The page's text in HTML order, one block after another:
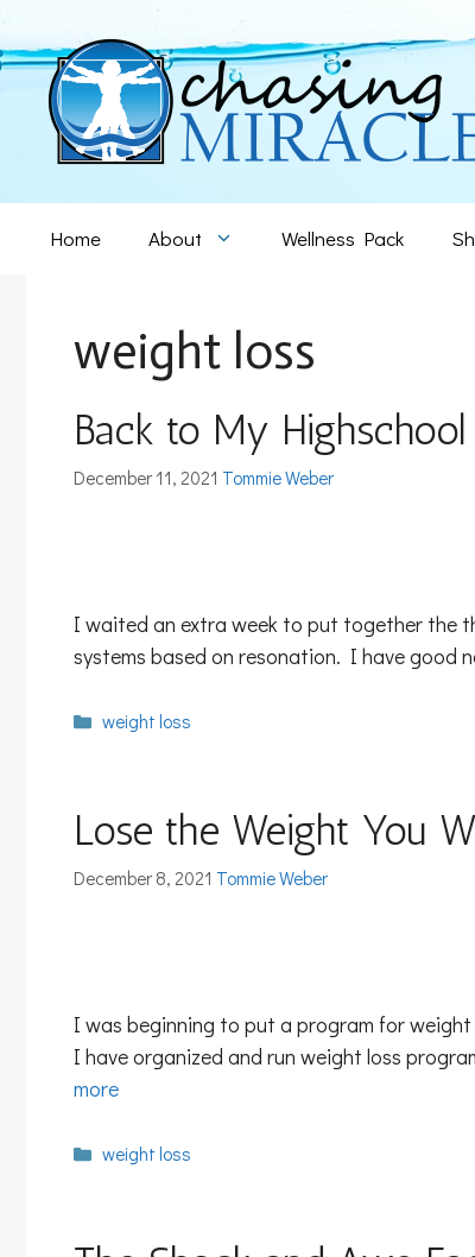
to
content
Home About Wellness Pack
weight loss
Back to My
December 11, 2021 Tommie Weber
I waited an extra week to put together the
systems based on resonation. I have good
Categories
weight loss
Lose the Weight You
December 8, 2021 Tommie Weber
I was beginning to put a program for
I have organized and run weight loss
more
Categories
weight loss